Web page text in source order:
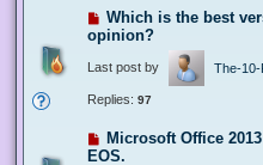
Which is the best
opinion?
Last post by The-10-
Replies: 97
Microsoft Office
EOS.